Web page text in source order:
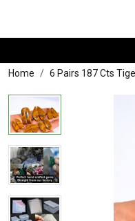
Home 6 Pairs 187 Cts